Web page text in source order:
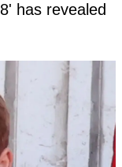
has revealed